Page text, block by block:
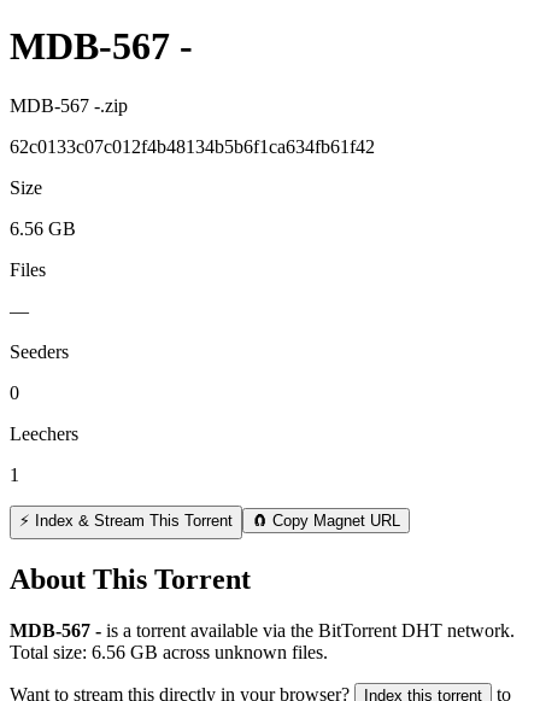
MDB-567 -
MDB-567 -.zip
62c0133c07c012f4b48134b5b6f1ca634fb61f42
Size
6.56 GB
Files
—
Seeders
0
Leechers
1
⚡ Index & Stream This Torrent 🧲 Copy Magnet URL
About This Torrent
MDB-567 - is a torrent available via the BitTorrent DHT network.
Total size: 6.56 GB across unknown files.
Want to stream this directly in your browser? Index this torrent to